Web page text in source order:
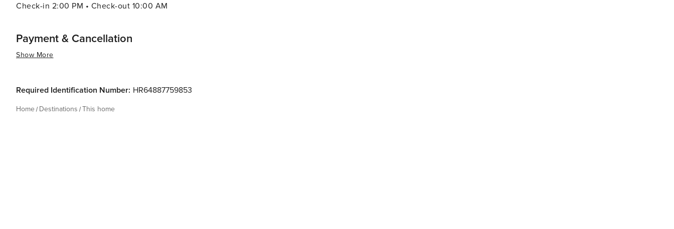
Check-in 2:00 PM • Check-out 10:00 AM
Payment & Cancellation
Show More
Required Identification Number: HR64887759853
Home Destinations This home